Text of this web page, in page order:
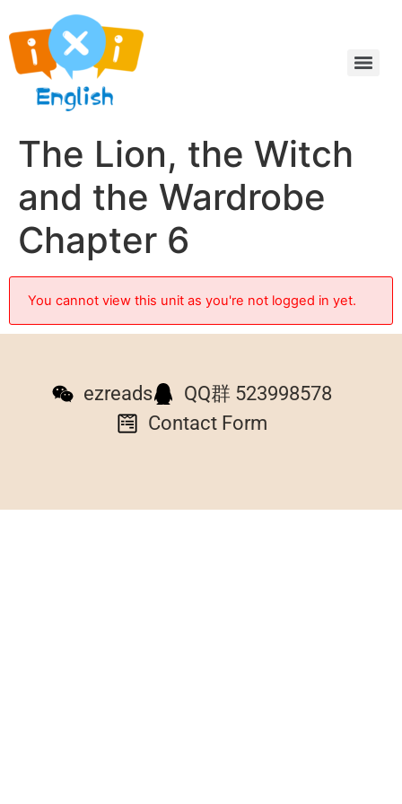
The Lion, the Witch
and the Wardrobe
Chapter 6
You cannot view this unit as you're not logged in yet.
ezreads
QQ群 523998578
Contact Form